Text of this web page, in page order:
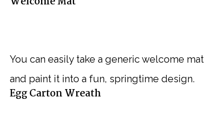
You can easily take a generic welcome mat
and paint it into a fun, springtime design.
Egg Carton Wreath